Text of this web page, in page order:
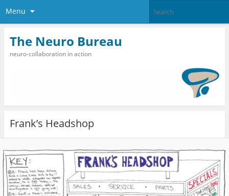
Menu
The Neuro Bureau
neuro-collaboration in action
Frank’s Headshop